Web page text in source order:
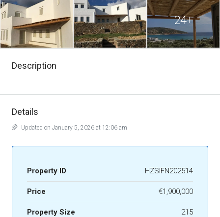
24+
Description
Details
Updated on January 5, 2026 at 12:06 am
Property ID HZSIFN202514
Price €1,900,000
Property Size 215